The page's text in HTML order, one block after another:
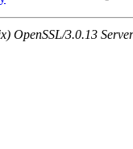
OpenSSL/3.0.13